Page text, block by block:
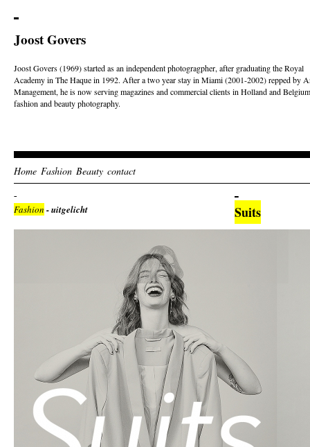
Joost Govers
Joost Govers (1969) started as an independent photogragpher, after graduating the Royal
Academy in The Haque in 1992. After a two year stay in Miami (2001-2002) repped by
Management, he is now serving magazines and commercial clients in Holland and
fashion and beauty photography.
Home Fashion Beauty contact
Fashion - uitgelicht Suits